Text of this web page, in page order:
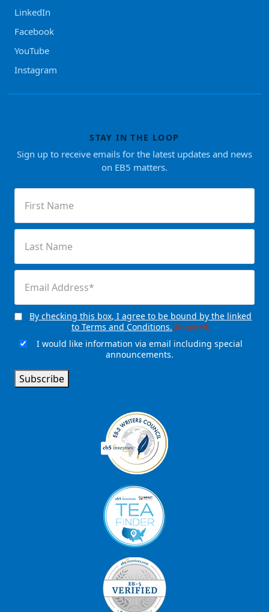
LinkedIn
Facebook
YouTube
Instagram
STAY IN THE LOOP
Sign up to receive emails for the latest updates and news
on EB5 matters.
Name(Required)
Name(Required)
Consent(Required)
By checking this box, I agree to be bound by the linked
to Terms and Conditions.(Required)
EmailI would like information via email including special
announcements.
Subscribe